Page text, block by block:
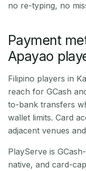
no re-typing, no
Payment
Apayao
Filipino players in
reach for GCash
to-bank transfers
wallet limits. Card
adjacent venues
PlayServe is
native, and card-